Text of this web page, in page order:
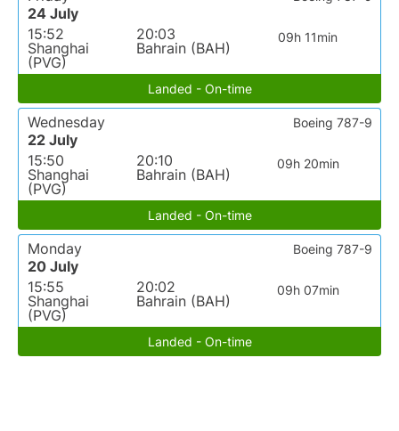
24 July
15:52
Shanghai
(PVG)
20:03
Bahrain (BAH)
09h 11min
Landed - On-time
Wednesday
22 July
15:50
Shanghai
(PVG)
20:10
Bahrain (BAH)
09h 20min
Boeing 787-9
Landed - On-time
Monday
20 July
15:55
Shanghai
(PVG)
20:02
Bahrain (BAH)
09h 07min
Boeing 787-9
Landed - On-time